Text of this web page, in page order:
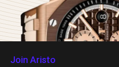
Join Aristo